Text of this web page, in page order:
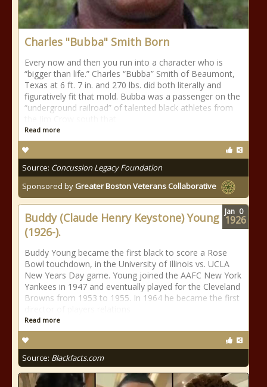
Charles "Bubba" Smith Born
Every now and then you run into a character who is
“bigger than life.” Charles “Bubba” Smith of Beaumont,
Texas at 6 ft. 7 in. and 270 lbs. did both literally and
figuratively fit that mold. Bubba was a passenger on the
“underground railroad” of talented black athletes from
Read more
Source: Concussion Legacy Foundation
Sponsored by Greater Boston Veterans Collaborative
Buddy (Claude Henry Keystone) Young
(1926-).
Buddy Young became the first black to score a Rose
Bowl touchdown, in the University of Illinois vs. UCLA
New Years Day game. Young joined the AAFC New York
Yankees in 1947 and eventually played for the Cleveland
Browns from 1953 to 1955. In 1964 he became the first
Read more
Source: Blackfacts.com
Jan 0
1926